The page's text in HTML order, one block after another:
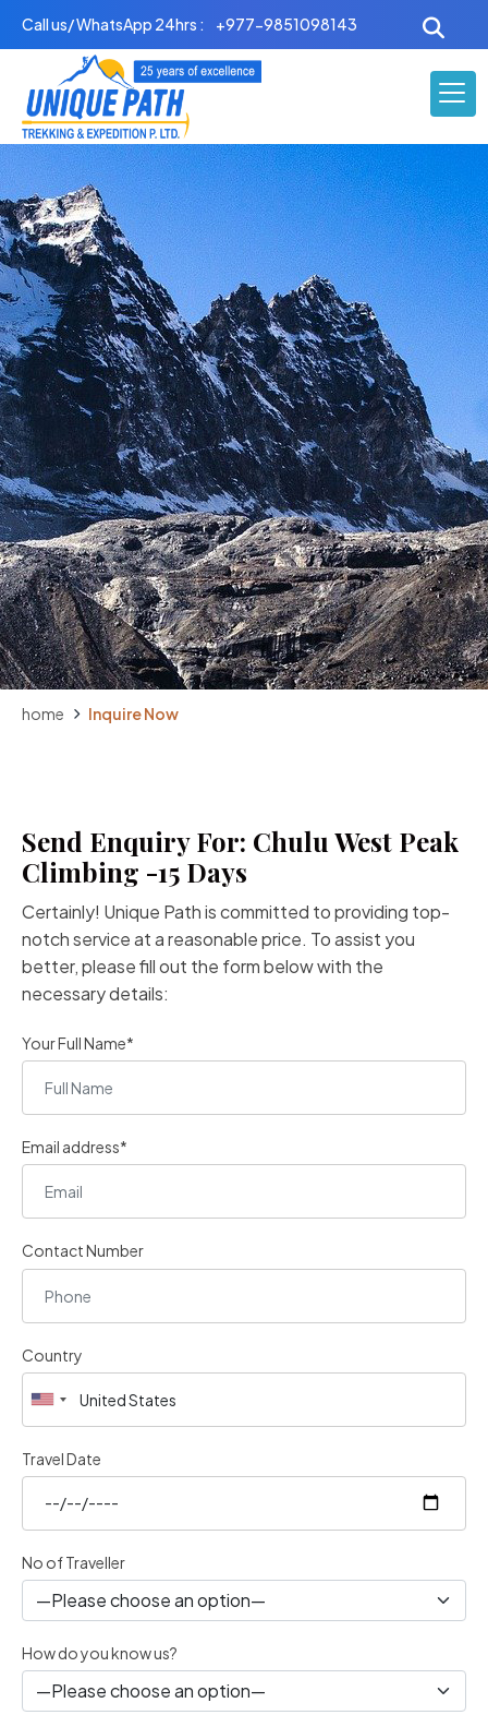
Call us/ WhatsApp 24hrs : +977-9851098143
home Inquire Now
Send Enquiry For: Chulu West Peak
Climbing -15 Days
Certainly! Unique Path is committed to providing top-
notch service at a reasonable price. To assist you
better, please fill out the form below with the
necessary details:
Your Full Name*
Email address*
Contact Number
Country
Travel Date
No of Traveller
How do you know us?